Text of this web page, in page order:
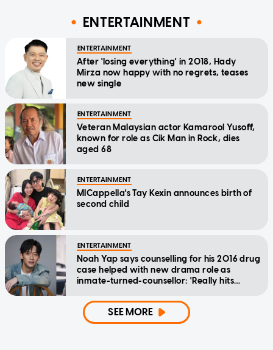
ENTERTAINMENT
ENTERTAINMENT
After 'losing everything' in 2018, Hady
Mirza now happy with no regrets, teases
new single
ENTERTAINMENT
Veteran Malaysian actor Kamarool Yusoff,
known for role as Cik Man in Rock, dies
aged 68
ENTERTAINMENT
MICappella's Tay Kexin announces birth of
second child
ENTERTAINMENT
Noah Yap says counselling for his 2016 drug
case helped with new drama role as
inmate-turned-counsellor: 'Really hits
SEE MORE